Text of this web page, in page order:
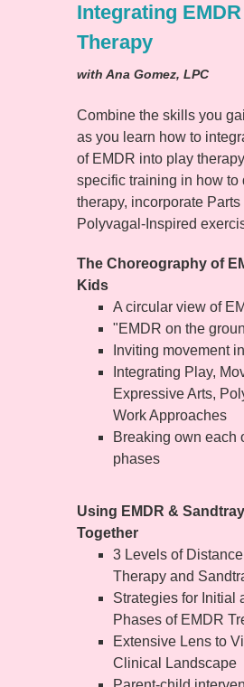
Integrating
Therapy
with Ana Gomez, LPC
Combine the skills you
as you learn how to
of EMDR into play
specific training in how to
therapy, incorporate
Polyvagal-Inspired
The Choreography of
Kids
A circular view of
"EMDR on the
Inviting movement
Integrating Play,
Expressive Arts,
Work Approaches
Breaking own each
phases
Using EMDR &
Together
3 Levels of
Therapy and
Strategies for Initial
Phases of EMDR
Extensive Lens to
Clinical Landscape